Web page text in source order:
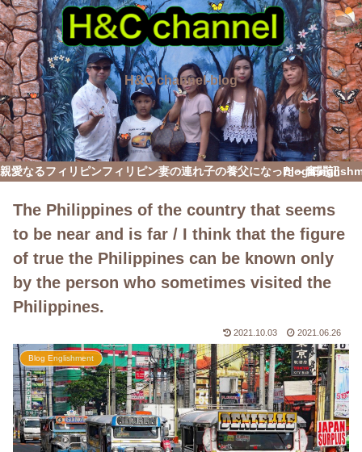
H&C channel-blog
親愛なるフィリピンフィリピン妻の連れ子の養父になった～奮闘記
Blog
The Philippines of the country that seems
to be near and is far / I think that the figure
of true the Philippines can be known only
by the person who sometimes visited the
Philippines.
2021.10.03 2021.06.26
Blog Englishment